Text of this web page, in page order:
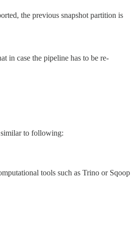
the previous snapshot partition is
in case the pipeline has to be re-
similar to following:
tools such as Trino or Sqoop